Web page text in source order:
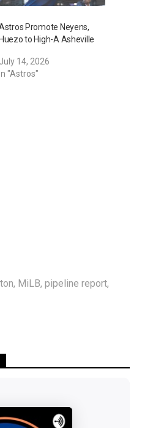
Promote Neyens,
Huezo to High-A Asheville
July 14, 2026
In "Astros"
, MiLB, pipeline report,